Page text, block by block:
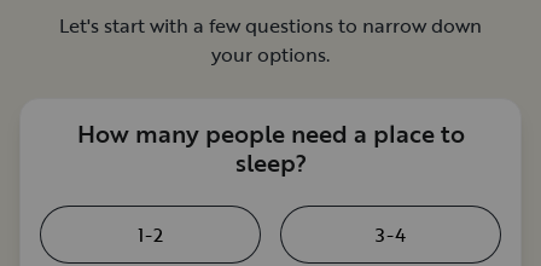
Let's start with a few questions to narrow down
your options.
How many people need a place to
sleep?
1-2 3-4